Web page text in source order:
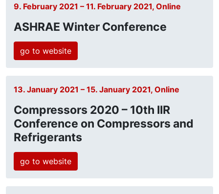
9. February 2021 – 11. February 2021, Online
ASHRAE Winter Conference
go to website
13. January 2021 – 15. January 2021, Online
Compressors 2020 – 10th IIR
Conference on Compressors and
Refrigerants
go to website